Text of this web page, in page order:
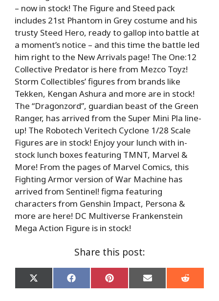
– now in stock! The Figure and Steed pack
includes 21st Phantom in Grey costume and his
trusty Steed Hero, ready to gallop into battle at
a moment’s notice – and this time the battle led
him right to the New Arrivals page! The One:12
Collective Predator is here from Mezco Toyz!
Storm Collectibles’ figures from brands like
Tekken, Kengan Ashura and more are in stock!
The “Dragonzord”, guardian beast of the Green
Ranger, has arrived from the Super Mini Pla line-
up! The Robotech Veritech Cyclone 1/28 Scale
Figures are in stock! Enjoy your lunch with in-
stock lunch boxes featuring TMNT, Marvel &
More! From the pages of Marvel Comics, this
Fighting Armor version of War Machine has
arrived from Sentinel! figma featuring
characters from Genshin Impact, Persona &
more are here! DC Multiverse Frankenstein
Mega Action Figure is in stock!
Share this post:
Share
on
Share
on
Share
on
Share
on
Share
on